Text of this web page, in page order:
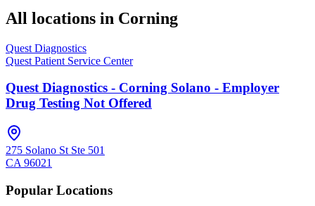
All locations in Corning
Quest Diagnostics
Quest Patient Service Center
Quest Diagnostics - Corning Solano - Employer
Drug Testing Not Offered
275 Solano St Ste 501
CA 96021
Popular Locations